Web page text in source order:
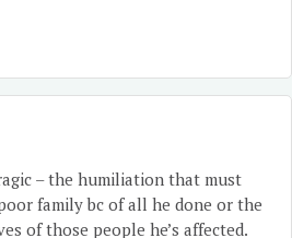
– the humiliation that must
family bc of all he done or the
of those people he’s affected.